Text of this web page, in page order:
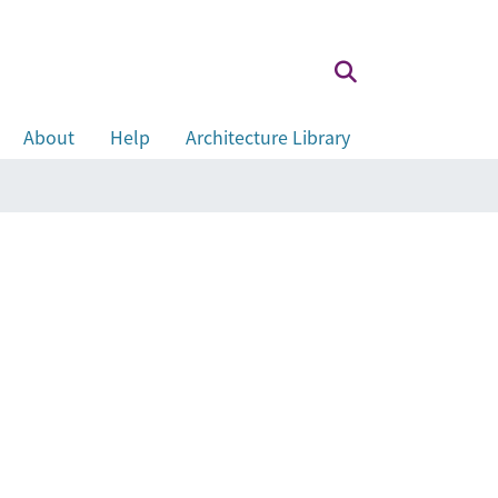
About Help
Architecture Library